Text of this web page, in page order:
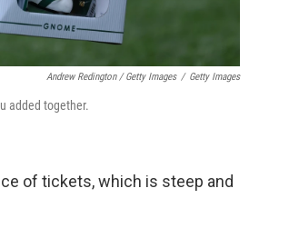
Andrew Redington / Getty Images / Getty Images
added together.
of tickets, which is steep and